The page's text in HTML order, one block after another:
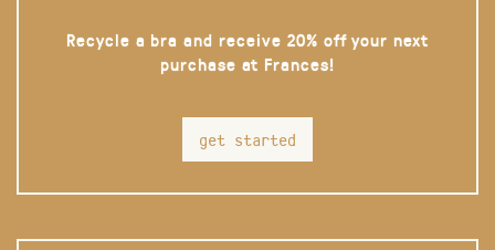
Recycle a bra and receive 20% off your next
purchase at Frances!
get started